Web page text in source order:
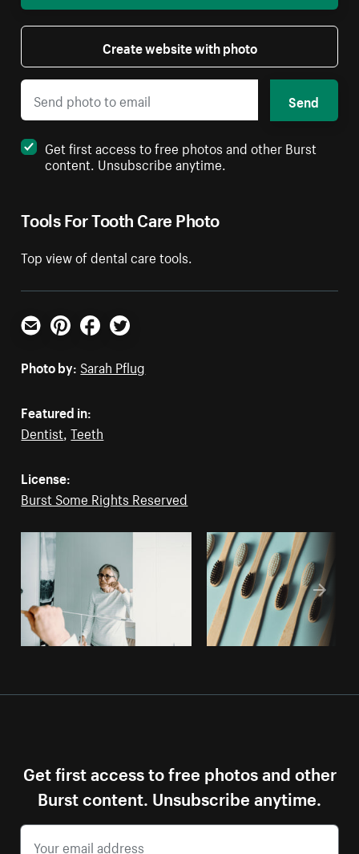
Tools For Tooth Care Photo
Top view of dental care tools.
Create website with photo
Send
Get first access to free photos and other Burst
content. Unsubscribe anytime.
Email PinterestFacebookTwitter
Photo by: Sarah Pflug
Featured in:
Dentist,Teeth
License:
Burst Some Rights Reserved
Get first access to free photos and other
Burst content. Unsubscribe anytime.